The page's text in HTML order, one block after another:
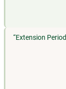
“Extension Period